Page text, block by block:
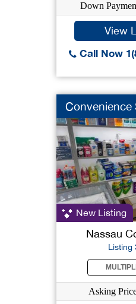
Down
View
Call Now
Convenience
New Listing
Nassau
Listing
Asking